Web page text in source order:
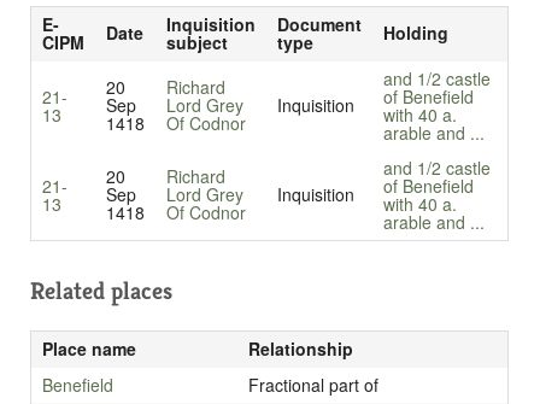
E-
CIPM Date Inquisition
subject
Document
type Holding
21-
13
20
Sep
1418
Richard
Lord Grey
Of Codnor
Inquisition
and 1/2 castle
of Benefield
with 40 a.
arable and ...
21-
13
20
Sep
1418
Richard
Lord Grey
Of Codnor
Inquisition
and 1/2 castle
of Benefield
with 40 a.
arable and ...
Related places
Place name
Relationship
Benefield
Fractional part of